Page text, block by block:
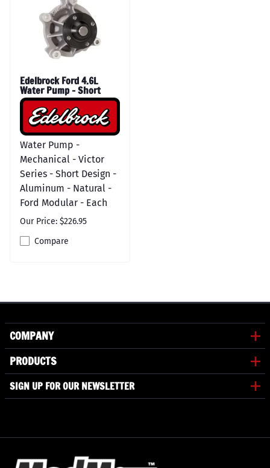
Edelbrock Ford 4.6L
Water Pump - Short
Water Pump -
Mechanical - Victor
Series - Short Design -
Aluminum - Natural -
Ford Modular - Each
Our Price: $226.95
Compare
COMPANY
PRODUCTS
SIGN UP FOR OUR NEWSLETTER